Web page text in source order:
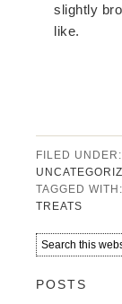
slightly
like.
FILED
TAGGED WITH:
TREATS
POSTS